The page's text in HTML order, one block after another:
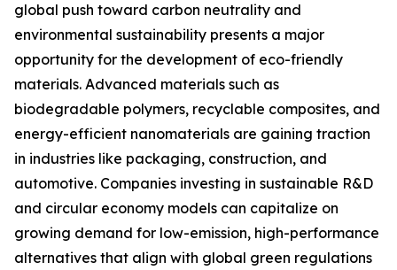
global push toward carbon neutrality and
environmental sustainability presents a major
opportunity for the development of eco-friendly
materials. Advanced materials such as
biodegradable polymers, recyclable composites, and
energy-efficient nanomaterials are gaining traction
in industries like packaging, construction, and
automotive. Companies investing in sustainable R&D
and circular economy models can capitalize on
growing demand for low-emission, high-performance
alternatives that align with global green regulations